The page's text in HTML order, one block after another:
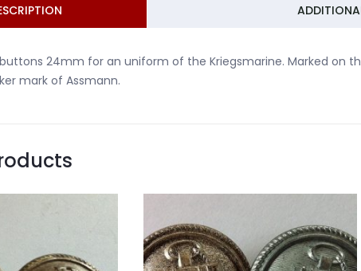
24mm for an uniform of the Kriegsmarine. Marked on
mark of Assmann.